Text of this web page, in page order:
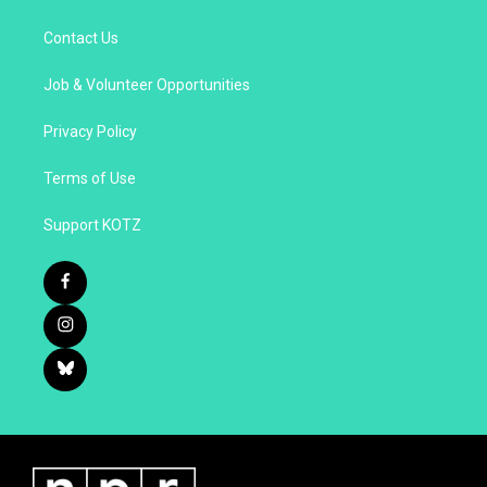
Contact Us
Job & Volunteer Opportunities
Privacy Policy
Terms of Use
Support KOTZ